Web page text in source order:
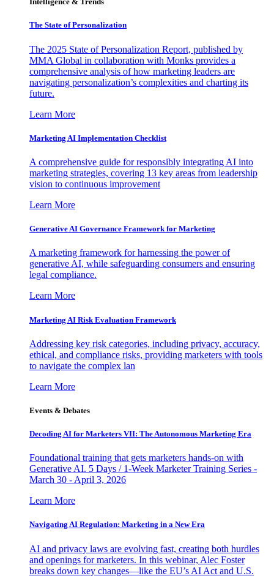
The State of Personalization
The 2025 State of Personalization Report, published by
MMA Global in collaboration with Monks provides a
comprehensive analysis of how marketing leaders are
navigating personalization’s complexities and charting its
future.
Learn More
Marketing AI Implementation Checklist
A comprehensive guide for responsibly integrating AI into
marketing strategies, covering 13 key areas from leadership
vision to continuous improvement
Learn More
Generative AI Governance Framework for Marketing
A marketing framework for harnessing the power of
generative AI, while safeguarding consumers and ensuring
legal compliance.
Learn More
Marketing AI Risk Evaluation Framework
Addressing key risk categories, including privacy, accuracy,
ethical, and compliance risks, providing marketers with tools
to navigate the complex lan
Learn More
Events & Debates
Decoding AI for Marketers VII: The Autonomous Marketing Era
Foundational training that gets marketers hands-on with
Generative AI. 5 Days / 1-Week Marketer Training Series -
March 30 - April 3, 2026
Learn More
Navigating AI Regulation: Marketing in a New Era
AI and privacy laws are evolving fast, creating both hurdles
and openings for marketers. In this webinar, Alec Foster
breaks down key changes—like the EU’s AI Act and U.S.